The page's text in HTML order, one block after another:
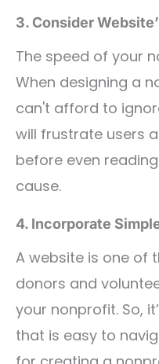
3. Consider
The speed of your
When designing a
can't afford to
will frustrate users
before even
cause.
4. Incorporate
A website is one of
donors and
your nonprofit. So,
that is easy to